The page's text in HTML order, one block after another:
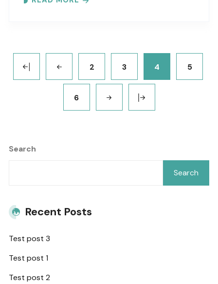
2 3 4 5
6
Search
Search
Recent Posts
Test post 3
Test post 1
Test post 2